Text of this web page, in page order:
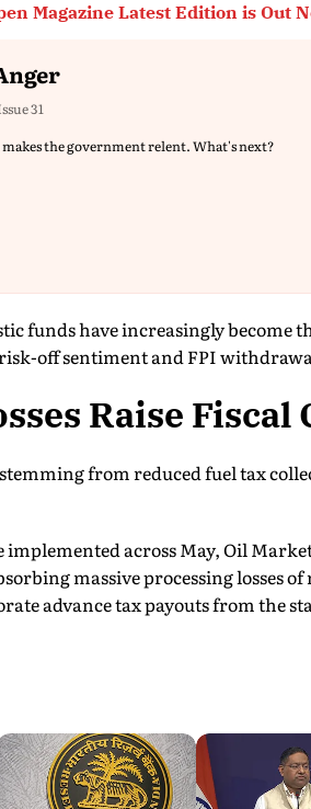
Magazine Latest Edition is Out
31
the government relent. What's next?
funds have increasingly become
off sentiment and FPI
Raise Fiscal
from reduced fuel tax
implemented across May, Oil
massive processing losses of
advance tax payouts from the